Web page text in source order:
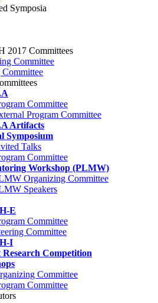
Symposia
2017 Committees
Committee
Committee
Committee
Program Committee
Artifacts
Symposium
Talks
Committee
Workshop (PLMW)
Organizing Committee
Speakers
E
Committee
Committee
I
Research Competition
Committee
Committee